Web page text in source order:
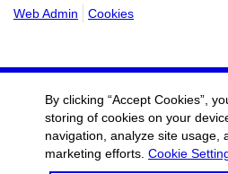
Web Admin
Cookies
By clicking “Accept Cookies”,
storing of cookies on your
navigation, analyze site usage,
marketing efforts. Cookie